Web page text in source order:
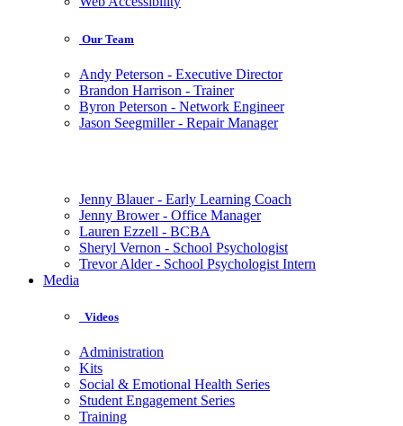
Our Team
Andy Peterson - Executive Director
Brandon Harrison - Trainer
Byron Peterson - Network Engineer
Jason Seegmiller - Repair Manager
Jenny Blauer - Early Learning Coach
Jenny Brower - Office Manager
Lauren Ezzell - BCBA
Sheryl Vernon - School Psychologist
Trevor Alder - School Psychologist Intern
Media
Videos
Administration
Kits
Social & Emotional Health Series
Student Engagement Series
Training